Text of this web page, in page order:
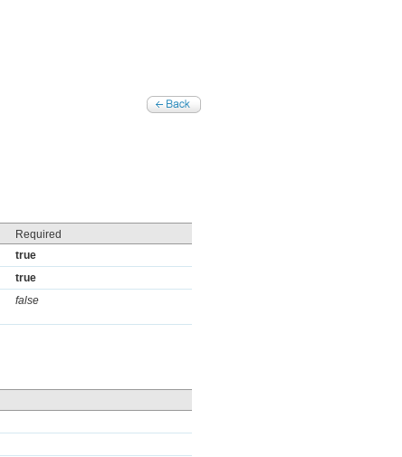
Required
true
true
false